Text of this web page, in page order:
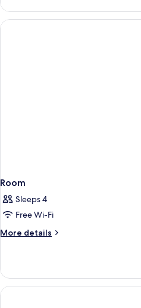
Room
Sleeps 4
Free Wi-Fi
More details
More